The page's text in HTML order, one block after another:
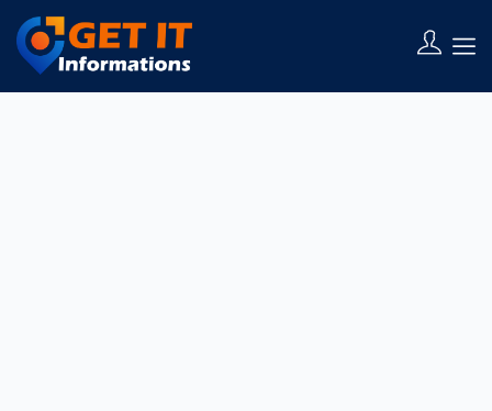
You need to be signed in to manage your listings.
Sign in